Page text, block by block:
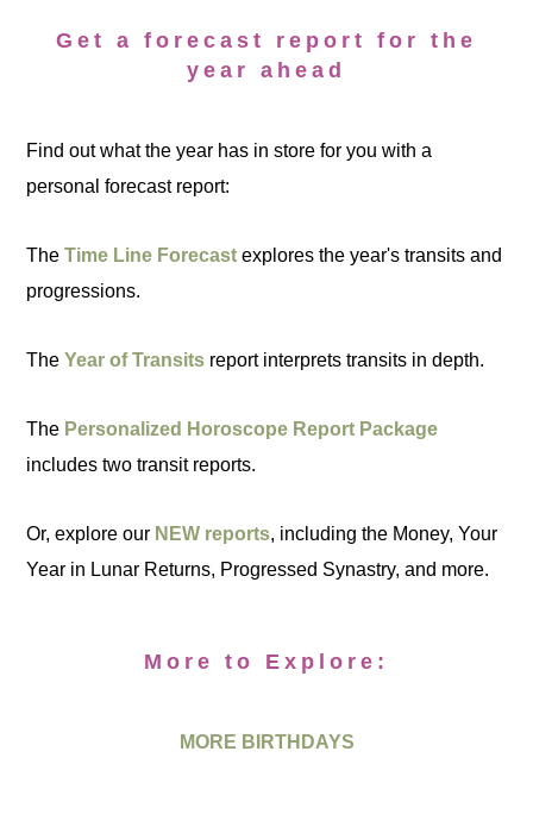
Get a forecast report for the
year ahead
Find out what the year has in store for you with a
personal forecast report:
TheTime Line Forecast explores the year's transits and
progressions.
TheYear of Transits report interprets transits in depth.
The Personalized Horoscope Report Package
includes two transit reports.
Or, explore our NEW reports, including the Money, Your
Year in Lunar Returns, Progressed Synastry, and more.
More to Explore:
MORE BIRTHDAYS